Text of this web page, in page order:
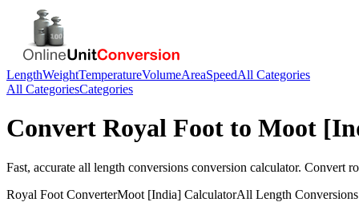
LengthWeightTemperatureVolumeAreaSpeedAll Categories
All CategoriesCategories
Convert Royal Foot to Moot
Fast, accurate all length conversions conversion calculator. Convert
Royal Foot ConverterMoot [India] CalculatorAll Length Conversions